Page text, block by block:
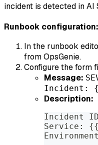
incident is detected in AI
Runbook configuration:
In the runbook
from OpsGenie.
Configure the form
Message:
Incident:
Description:
Incident
Service: